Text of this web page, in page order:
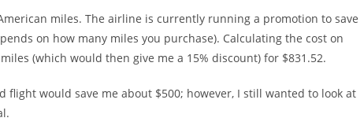
miles. The airline is currently running a promotion to save
on how many miles you purchase). Calculating the cost on
(which would then give me a 15% discount) for $831.52.
would save me about $500; however, I still wanted to look at